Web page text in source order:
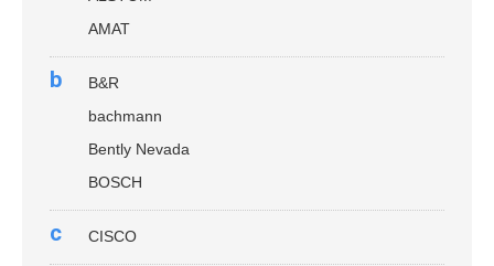
AMAT
b
B&R
bachmann
Bently Nevada
BOSCH
c CISCO